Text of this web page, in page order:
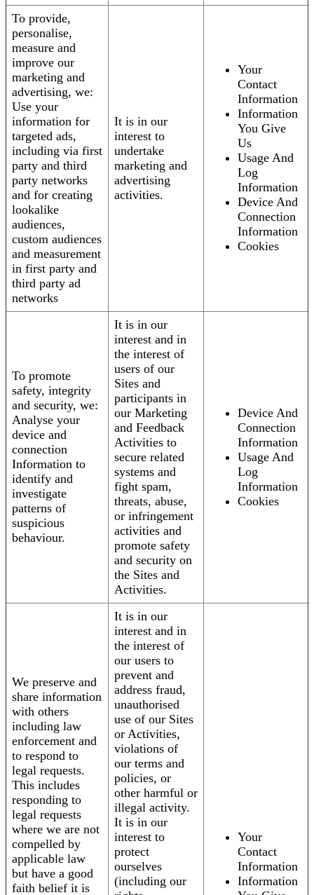
To provide,
personalise,
measure and
improve our
marketing and
advertising, we:
Use your
information for
targeted ads,
including via first
party and third
party networks
and for creating
lookalike
audiences,
custom audiences
and measurement
in first party and
third party ad
networks
It is in our
interest to
undertake
marketing and
advertising
activities.
Your
Contact
Information
Information
You Give
Us
Usage And
Log
Information
Device And
Connection
Information
Cookies
To promote
safety, integrity
and security, we:
Analyse your
device and
connection
Information to
identify and
investigate
patterns of
suspicious
behaviour.
It is in our
interest and in
the interest of
users of our
Sites and
participants in
our Marketing
and Feedback
Activities to
secure related
systems and
fight spam,
threats, abuse,
or infringement
activities and
promote safety
and security on
the Sites and
Activities.
Device And
Connection
Information
Usage And
Log
Information
Cookies
We preserve and
share information
with others
including law
enforcement and
to respond to
legal requests.
This includes
responding to
legal requests
where we are not
compelled by
applicable law
but have a good
faith belief it is
It is in our
interest and in
the interest of
our users to
prevent and
address fraud,
unauthorised
use of our Sites
or Activities,
violations of
our terms and
policies, or
other harmful or
illegal activity.
It is in our
interest to
protect
ourselves
(including our
Your
Contact
Information
Information